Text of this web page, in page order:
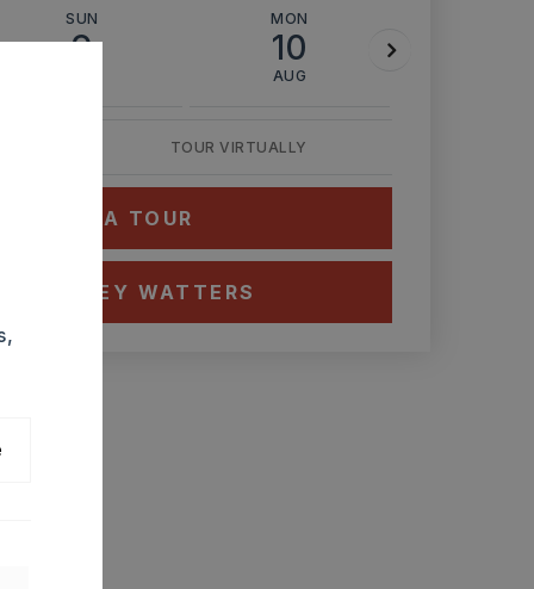
SUN
9
MON
10
AUG
TOUR VIRTUALLY
A TOUR
ASHLEY WATTERS